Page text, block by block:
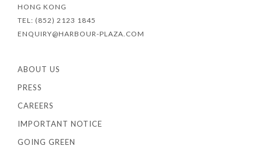
HONG KONG
TEL: (852) 2123 1845
ENQUIRY@HARBOUR-PLAZA.COM
ABOUT US
PRESS
CAREERS
IMPORTANT NOTICE
GOING GREEN